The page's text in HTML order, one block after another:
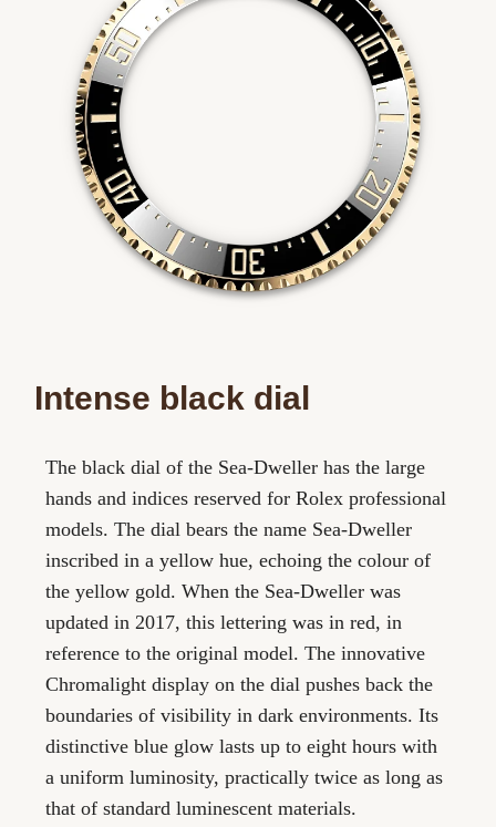
Intense black dial
The black dial of the Sea-Dweller has the large
hands and indices reserved for Rolex professional
models. The dial bears the name Sea-Dweller
inscribed in a yellow hue, echoing the colour of
the yellow gold. When the Sea-Dweller was
updated in 2017, this lettering was in red, in
reference to the original model. The innovative
Chromalight display on the dial pushes back the
boundaries of visibility in dark environments. Its
distinctive blue glow lasts up to eight hours with
a uniform luminosity, practically twice as long as
that of standard luminescent materials.